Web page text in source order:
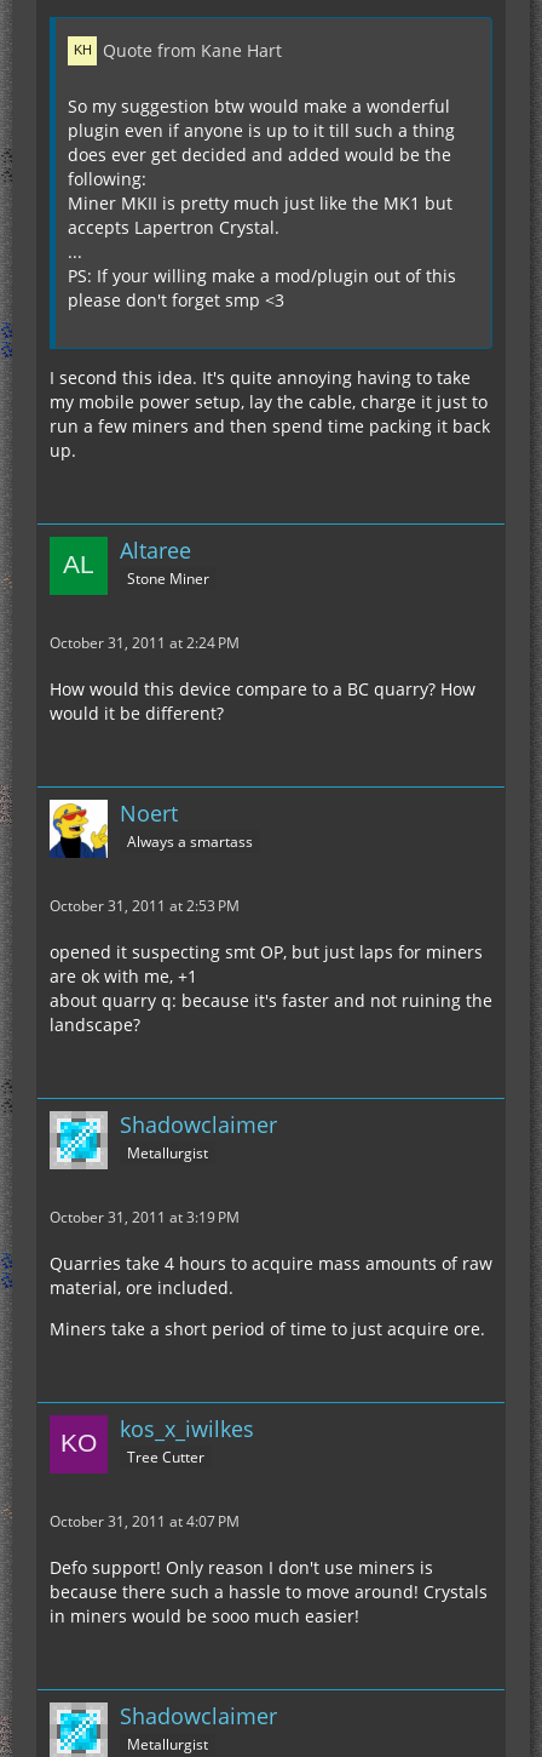
Quote from Kane Hart
So my suggestion btw would make a wonderful
plugin even if anyone is up to it till such a thing
does ever get decided and added would be the
following:
Miner MKII is pretty much just like the MK1 but
accepts Lapertron Crystal.
...
PS: If your willing make a mod/plugin out of this
please don't forget smp <3
I second this idea. It's quite annoying having to take
my mobile power setup, lay the cable, charge it just to
run a few miners and then spend time packing it back
up.
Altaree
Stone Miner
October 31, 2011 at 2:24 PM
How would this device compare to a BC quarry? How
would it be different?
Noert
Always a smartass
October 31, 2011 at 2:53 PM
opened it suspecting smt OP, but just laps for miners
are ok with me, +1
about quarry q: because it's faster and not ruining the
landscape?
Shadowclaimer
Metallurgist
October 31, 2011 at 3:19 PM
Quarries take 4 hours to acquire mass amounts of raw
material, ore included.
Miners take a short period of time to just acquire ore.
kos_x_iwilkes
Tree Cutter
October 31, 2011 at 4:07 PM
Defo support! Only reason I don't use miners is
because there such a hassle to move around! Crystals
in miners would be sooo much easier!
Shadowclaimer
Metallurgist